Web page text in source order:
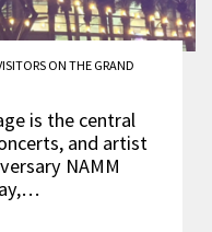
ON THE GRAND
is the central
and artist
NAMM